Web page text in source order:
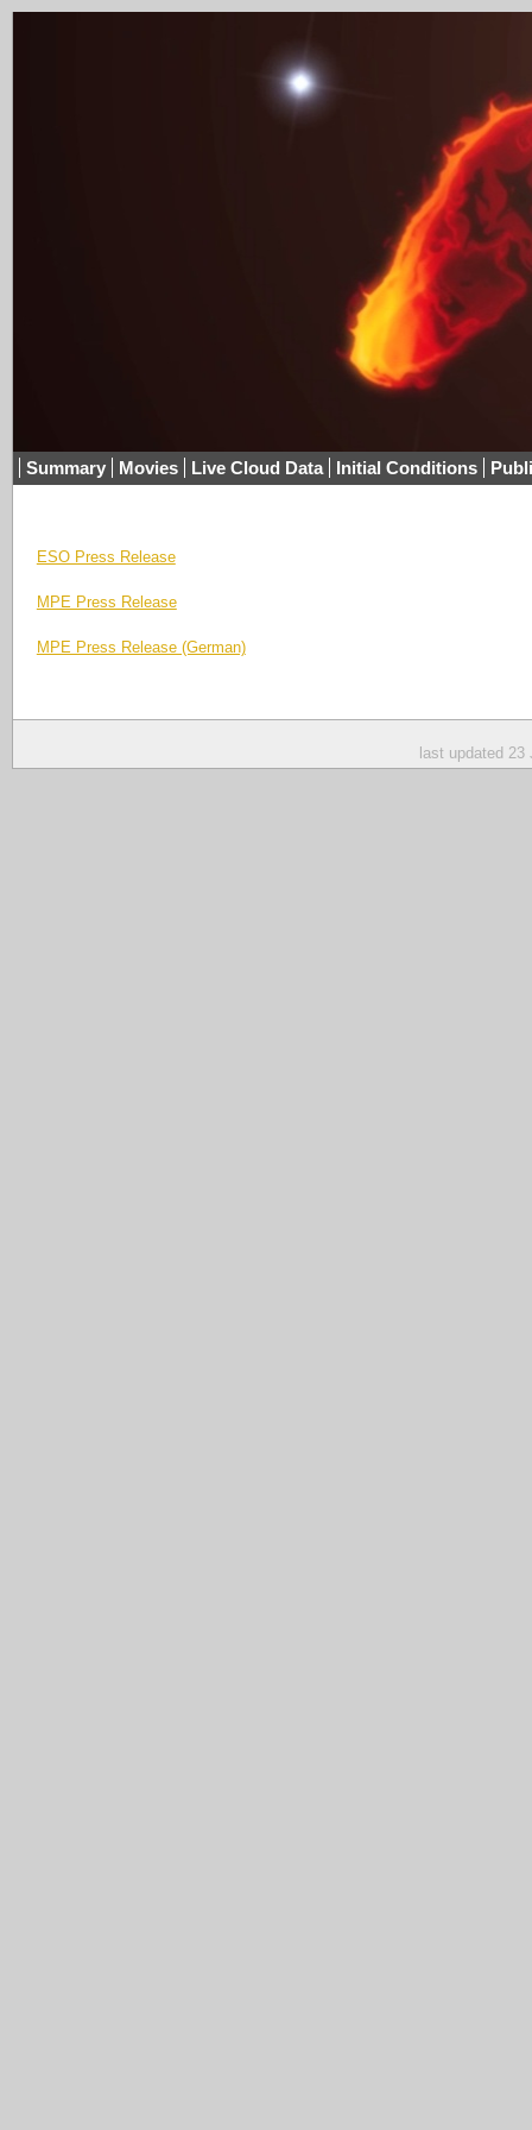
Summary Movies Live Cloud Data Initial Conditions
ESO Press Release
MPE Press Release
MPE Press Release (German)
last updated